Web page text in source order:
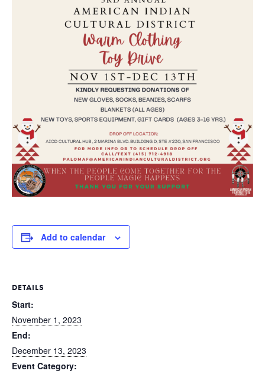
Add to calendar
DETAILS
Start:
November 1, 2023
End:
December 13, 2023
Event Category: